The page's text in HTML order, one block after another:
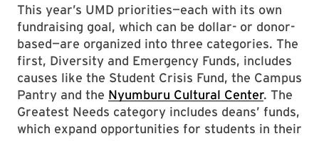
This year’s UMD priorities—each with its own
fundraising goal, which can be dollar- or donor-
based—are organized into three categories. The
first, Diversity and Emergency Funds, includes
causes like the Student Crisis Fund, the Campus
Pantry and the Nyumburu Cultural Center. The
Greatest Needs category includes deans’ funds,
which expand opportunities for students in their